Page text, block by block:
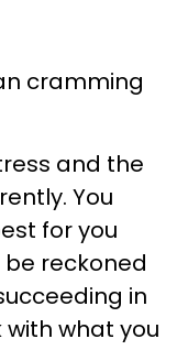
cramming
and the
You
for you
reckoned
in
what you